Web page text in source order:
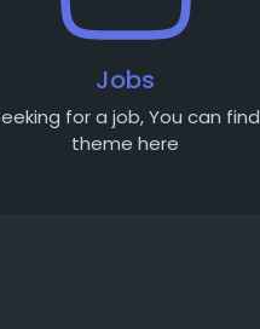
Jobs
for a job, You can find
theme here